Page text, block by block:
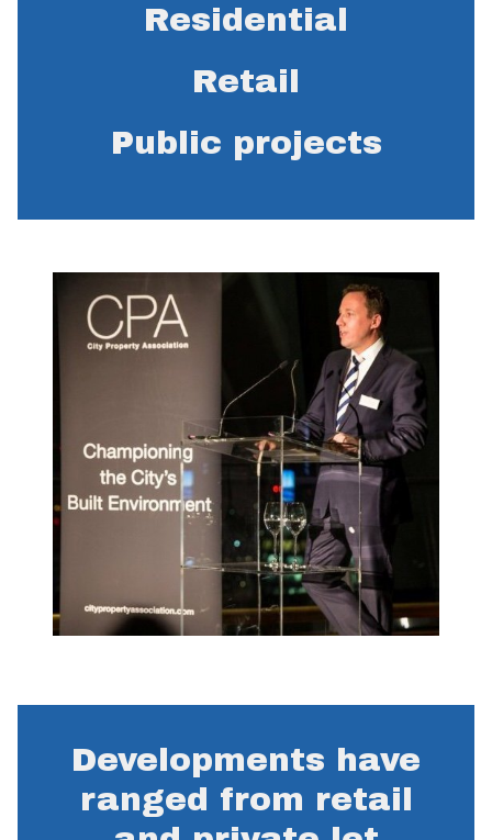
Residential
Retail
Public projects
Developments have
ranged from retail